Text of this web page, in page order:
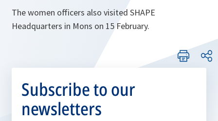
The women officers also visited SHAPE
Headquarters in Mons on 15 February.
Subscribe to our
newsletters